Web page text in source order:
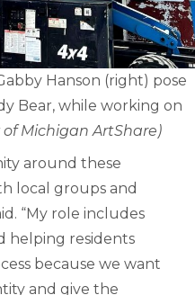
Hanson (right) pose
Bear, while working on
Michigan ArtShare)
around these
local groups and
“My role includes
helping residents
because we want
and give the